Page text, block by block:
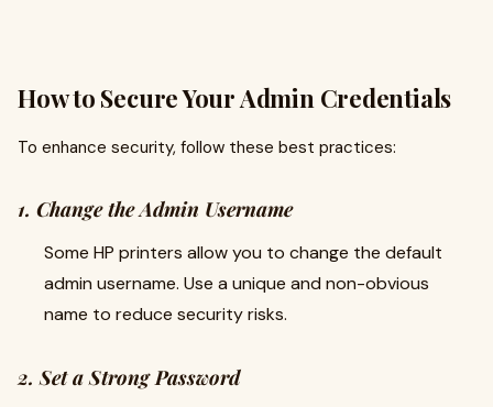
How to Secure Your Admin Credentials
To enhance security, follow these best practices:
1. Change the Admin Username
Some HP printers allow you to change the default
admin username. Use a unique and non-obvious
name to reduce security risks.
2. Set a Strong Password